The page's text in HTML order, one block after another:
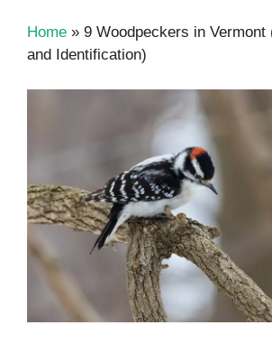
Home » 9 Woodpeckers in Vermont
and Identification)